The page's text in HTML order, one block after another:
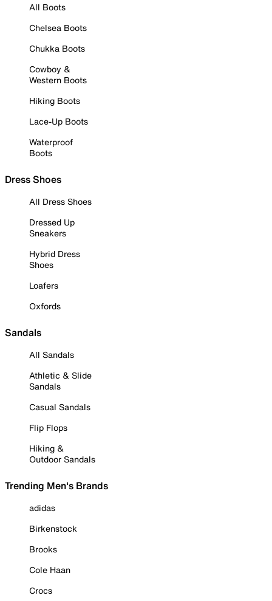
All Boots
Chelsea Boots
Chukka Boots
Cowboy &
Western Boots
Hiking Boots
Lace-Up Boots
Waterproof
Boots
Dress Shoes
All Dress Shoes
Dressed Up
Sneakers
Hybrid Dress
Shoes
Loafers
Oxfords
Sandals
All Sandals
Athletic & Slide
Sandals
Casual Sandals
Flip Flops
Hiking &
Outdoor Sandals
Trending Men's Brands
adidas
Birkenstock
Brooks
Cole Haan
Crocs